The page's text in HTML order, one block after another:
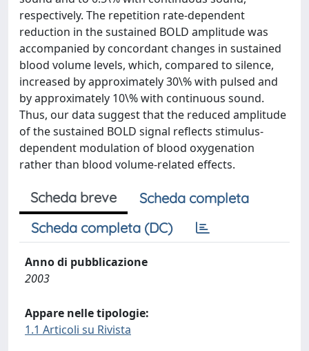
respectively. The repetition rate-dependent
reduction in the sustained BOLD amplitude was
accompanied by concordant changes in sustained
blood volume levels, which, compared to silence,
increased by approximately 30\% with pulsed and
by approximately 10\% with continuous sound.
Thus, our data suggest that the reduced amplitude
of the sustained BOLD signal reflects stimulus-
dependent modulation of blood oxygenation
rather than blood volume-related effects.
Scheda breve
Scheda completa
Scheda completa (DC)
Anno di pubblicazione
2003
Appare nelle tipologie:
1.1 Articoli su Rivista